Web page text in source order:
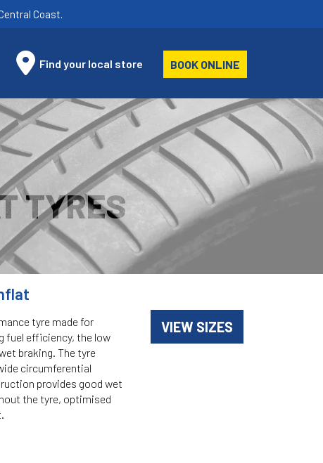
Coast.
Find your local store BOOK ONLINE
TYRES
tyre made for
fuel efficiency, the low
braking. The tyre
circumferential
provides good wet
the tyre, optimised
VIEW SIZES